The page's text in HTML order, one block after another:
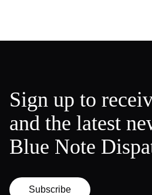
Sign up to
and the latest
Blue Note
Subscribe